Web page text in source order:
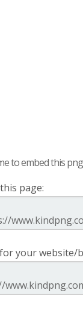
to embed this
page:
your website/